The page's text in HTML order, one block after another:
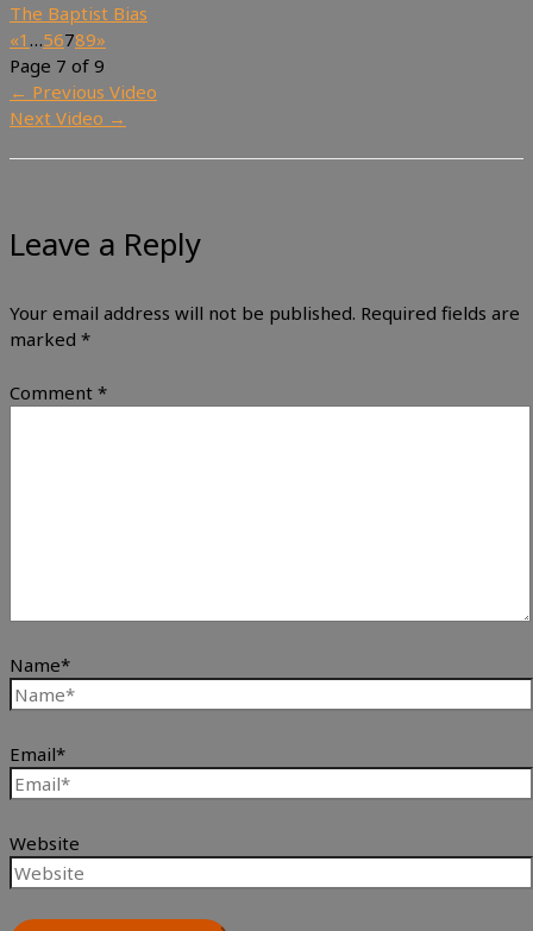
The Baptist Bias
«1 …56789»
Page 7 of 9
← Previous Video
Next Video →
Leave a Reply
Your email address will not be published. Required fields are
marked *
Comment *
Name*
Email*
Website